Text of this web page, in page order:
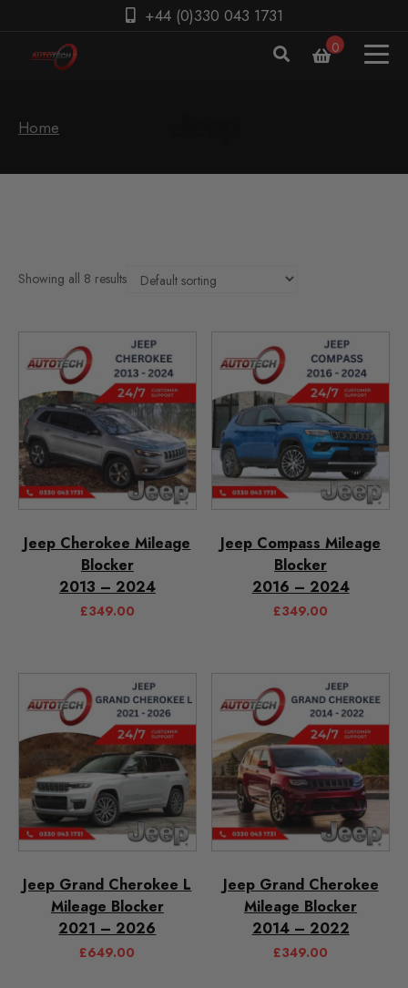
+44 (0)330 043 1731
0
Home
Showing all 8 results
Jeep Cherokee Mileage
Blocker
2013 – 2024
£349.00
Jeep Compass Mileage
Blocker
2016 – 2024
£349.00
Jeep Grand Cherokee L
Mileage Blocker
2021 – 2026
£649.00
Jeep Grand Cherokee
Mileage Blocker
2014 – 2022
£349.00